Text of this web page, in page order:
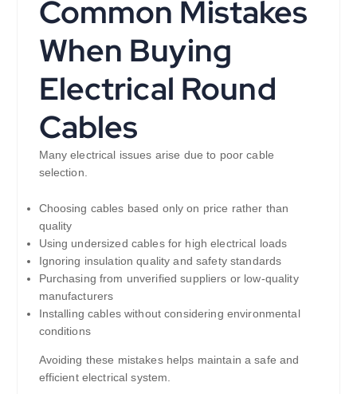
Common Mistakes
When Buying
Electrical Round
Cables
Many electrical issues arise due to poor cable
selection.
Choosing cables based only on price rather than
quality
Using undersized cables for high electrical loads
Ignoring insulation quality and safety standards
Purchasing from unverified suppliers or low-quality
manufacturers
Installing cables without considering environmental
conditions
Avoiding these mistakes helps maintain a safe and
efficient electrical system.